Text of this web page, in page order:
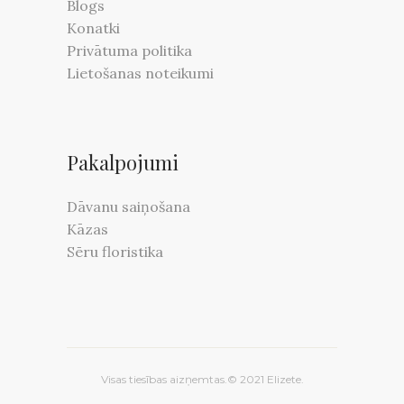
Blogs
Konatki
Privātuma politika
Lietošanas noteikumi
Pakalpojumi
Dāvanu saiņošana
Kāzas
Sēru floristika
Visas tiesības aizņemtas.© 2021 Elizete.